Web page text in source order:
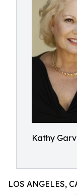
Kathy
LOS ANGELES,